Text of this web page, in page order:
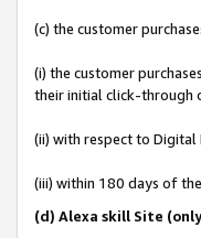
(c) the customer
(i) the customer
their initial click-through
(ii) with respect to Digital
(iii) within 180 days of
(d) Alexa skill Site